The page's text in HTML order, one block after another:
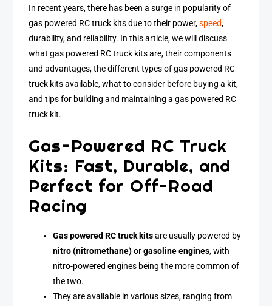
In recent years, there has been a surge in popularity of
gas powered RC truck kits due to their power,speed,
durability, and reliability. In this article, we will discuss
what gas powered RC truck kits are, their components
and advantages, the different types of gas powered RC
truck kits available, what to consider before buying a kit,
and tips for building and maintaining a gas powered RC
truck kit.
Gas-Powered RC Truck
Kits: Fast, Durable, and
Perfect for Off-Road
Racing
Gas powered RC truck kitsare usually powered by
nitro (nitromethane)orgasoline engines, with
nitro-powered engines being the more common of
the two.
They are available in various sizes, ranging from